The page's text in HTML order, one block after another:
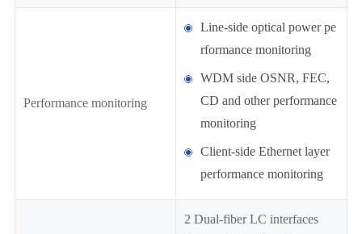
Performance monitoring
Line-side optical power pe
rformance monitoring
WDM side OSNR, FEC,
CD and other performance
monitoring
Client-side Ethernet layer
performance monitoring
2 Dual-fiber LC interfaces